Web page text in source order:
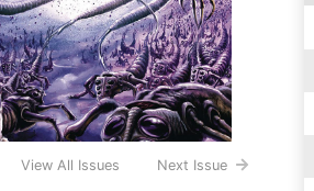
View All Issues Next Issue